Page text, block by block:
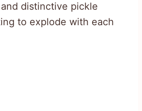
distinctive pickle
to explode with each